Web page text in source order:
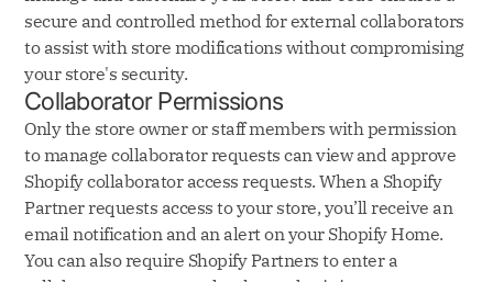
secure and controlled method for external collaborators
to assist with store modifications without compromising
your store's security.
Collaborator Permissions
Only the store owner or staff members with permission
to manage collaborator requests can view and approve
Shopify collaborator access requests. When a Shopify
Partner requests access to your store, you’ll receive an
email notification and an alert on your Shopify Home.
You can also require Shopify Partners to enter a